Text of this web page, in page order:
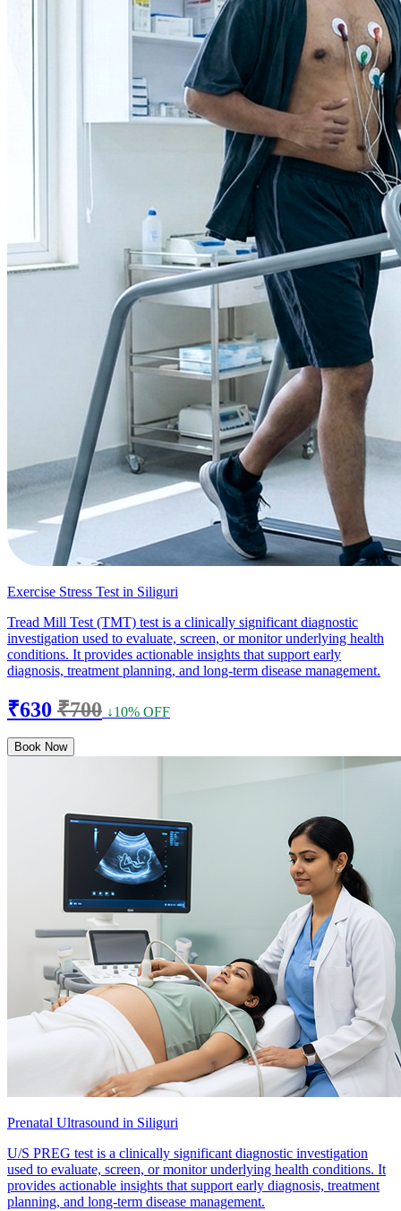
Exercise Stress Test in Siliguri
Tread Mill Test (TMT) test is a clinically significant diagnostic
investigation used to evaluate, screen, or monitor underlying health
conditions. It provides actionable insights that support early
diagnosis, treatment planning, and long-term disease management.
₹630 ₹700 ↓10% OFF
Book Now
Prenatal Ultrasound in Siliguri
U/S PREG test is a clinically significant diagnostic investigation
used to evaluate, screen, or monitor underlying health conditions. It
provides actionable insights that support early diagnosis, treatment
planning, and long-term disease management.